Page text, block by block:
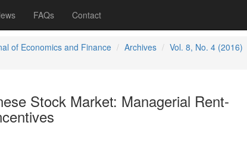
FAQs Contact
of Economics and Finance Archives
Vol. 8, No. 4 (2016)
Stock Market: Managerial Rent-